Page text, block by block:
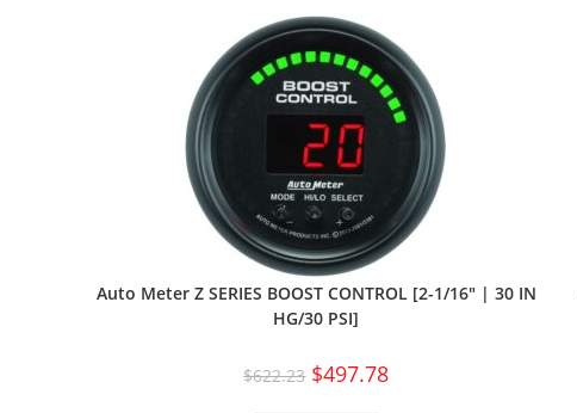
Auto Meter Z SERIES BOOST CONTROL [2-1/16″ | 30 IN
HG/30 PSI]
$622.23 $497.78